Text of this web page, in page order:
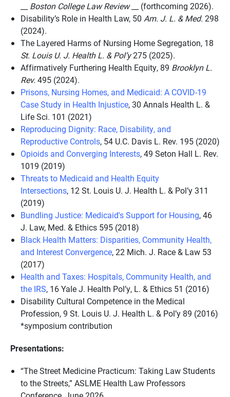
Boston College Law Review __ (forthcoming 2026).
Disability’s Role in Health Law, 50 Am. J. L. & Med. 298
(2024).
The Layered Harms of Nursing Home Segregation, 18
St. Louis U. J. Health L. & Pol’y275 (2025).
Affirmatively Furthering Health Equity, 89 Brooklyn L.
Rev. 495 (2024).
Prisons, Nursing Homes, and Medicaid: A COVID-19
Case Study in Health Injustice,30 Annals Health L. &
Life Sci. 101 (2021)
Reproducing Dignity: Race, Disability, and
Reproductive Controls, 54 U.C. Davis L. Rev. 195 (2020)
Opioids and Converging Interests,49 Seton Hall L. Rev.
1019 (2019)
Threats to Medicaid and Health Equity
Intersections, 12 St. Louis U. J. Health L. & Pol’y 311
(2019)
Bundling Justice: Medicaid's Support for Housing,46
J. Law, Med. & Ethics 595 (2018)
Black Health Matters: Disparities, Community Health,
and Interest Convergence,22 Mich. J. Race & Law 53
(2017)
Health and Taxes: Hospitals, Community Health, and
the IRS, 16 Yale J. Health Pol’y, L. & Ethics 51 (2016)
Disability Cultural Competence in the Medical
Profession,9 St. Louis U. J. Health L. & Pol’y 89 (2016)
*symposium contribution
Presentations:
“The Street Medicine Practicum: Taking Law Students
to the Streets,” ASLME Health Law Professors